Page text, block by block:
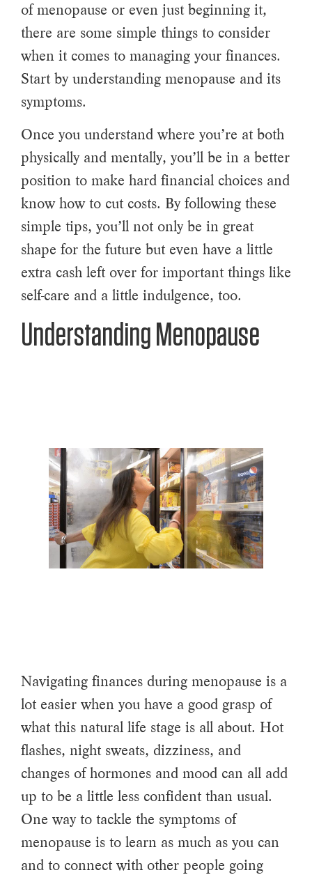
of menopause or even just beginning it,
there are some simple things to consider
when it comes to managing your finances.
Start by understanding menopause and its
symptoms.
Once you understand where you’re at both
physically and mentally, you’ll be in a better
position to make hard financial choices and
know how to cut costs. By following these
simple tips, you’ll not only be in great
shape for the future but even have a little
extra cash left over for important things like
self-care and a little indulgence, too.
Understanding Menopause
Navigating finances during menopause is a
lot easier when you have a good grasp of
what this natural life stage is all about. Hot
flashes, night sweats, dizziness, and
changes of hormones and mood can all add
up to be a little less confident than usual.
One way to tackle the symptoms of
menopause is to learn as much as you can
and to connect with other people going